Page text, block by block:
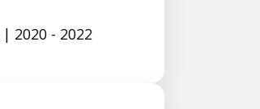
2020 - 2022